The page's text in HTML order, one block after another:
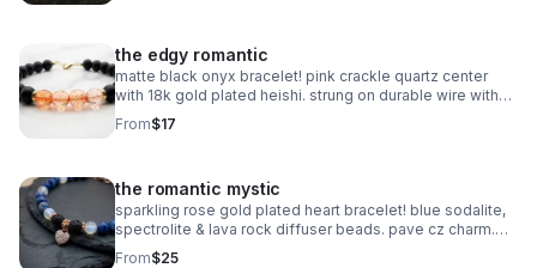
the edgy romantic
matte black onyx bracelet! pink crackle quartz center
with 18k gold plated heishi. strung on durable wire with
lobster clasp. edgy handmade stack.
From$17
the romantic mystic
sparkling rose gold plated heart bracelet! blue sodalite,
spectrolite & lava rock diffuser beads. pave cz charm.
handmade aromatherapy jewelry.
From$25